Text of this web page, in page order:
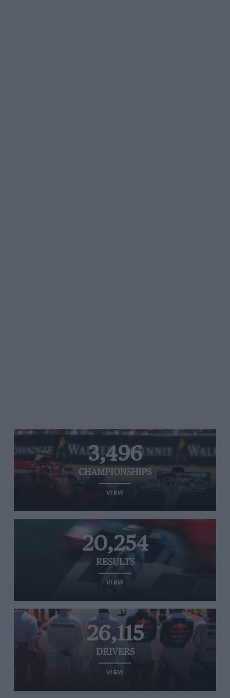
3,496
CHAMPIONSHIPS
VIEW
20,254
RESULTS
VIEW
26,115
DRIVERS
VIEW